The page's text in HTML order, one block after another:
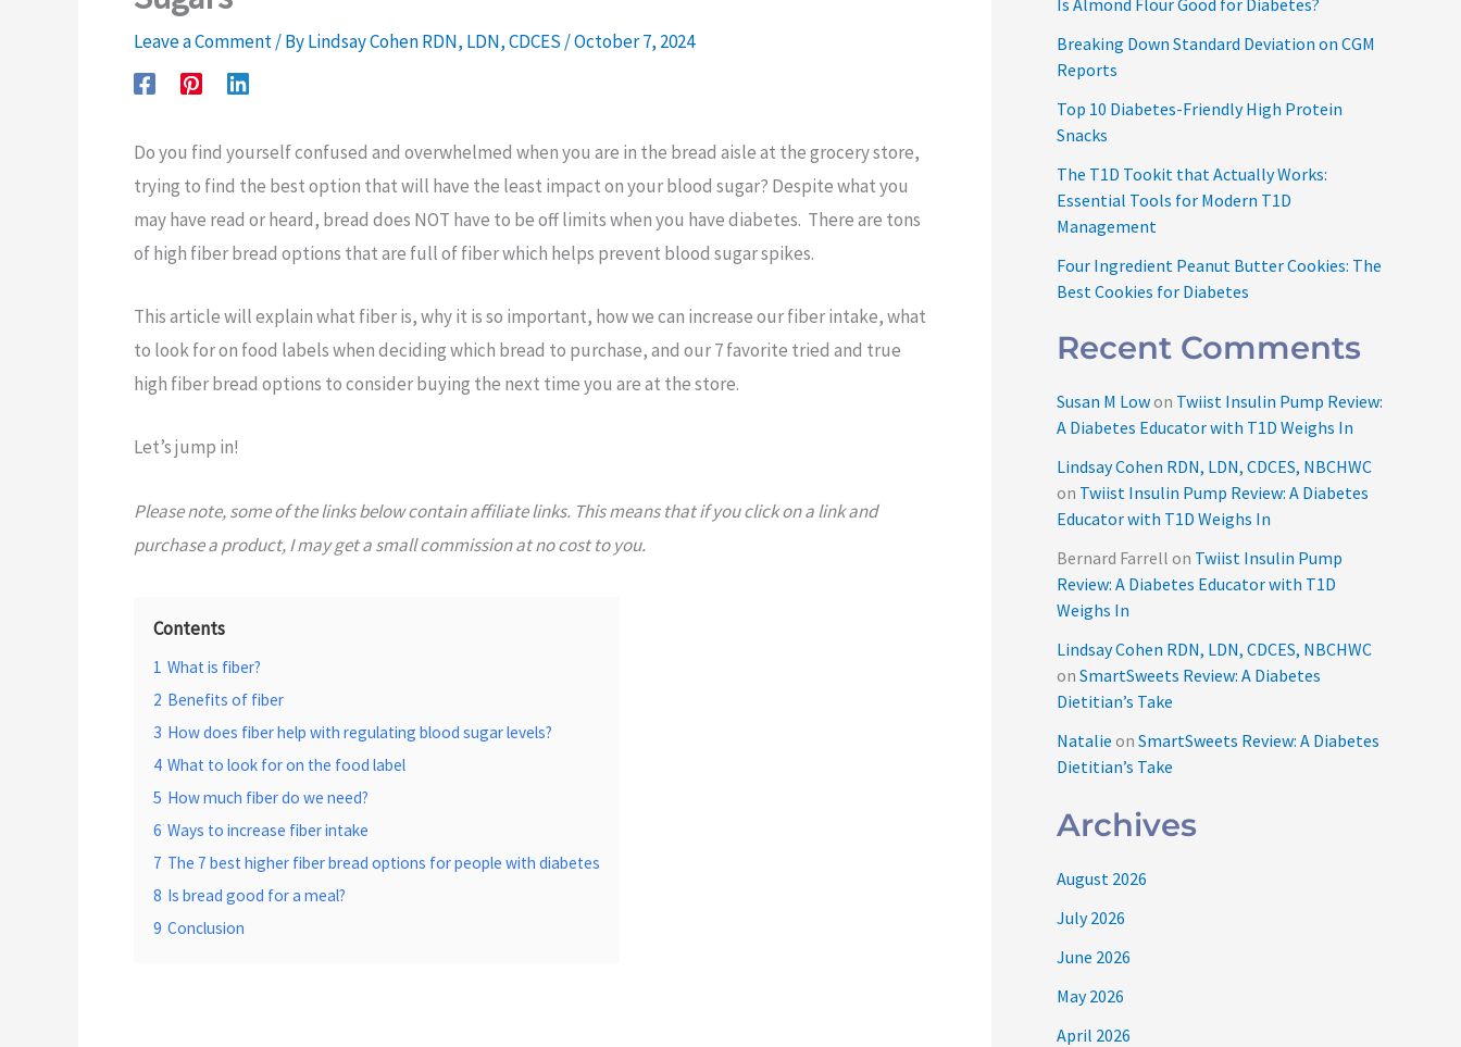
Leave a Comment/ ByLindsay Cohen RDN, LDN, CDCES /October 7, 2024
Do you find yourself confused and overwhelmed when you are in the bread aisle at the grocery store,
trying to find the best option that will have the least impact on your blood sugar? Despite what you
may have read or heard, bread does NOT have to be off limits when you have diabetes. There are tons
of high fiber bread options that are full of fiber which helps prevent blood sugar spikes.
This article will explain what fiber is, why it is so important, how we can increase our fiber intake, what
to look for on food labels when deciding which bread to purchase, and our 7 favorite tried and true
high fiber bread options to consider buying the next time you are at the store.
Let’s jump in!
Please note, some of the links below contain affiliate links. This means that if you click on a link and
purchase a product, I may get a small commission at no cost to you.
Contents
1 What is fiber?
2 Benefits of fiber
3 How does fiber help with regulating blood sugar levels?
4 What to look for on the food label
5 How much fiber do we need?
6 Ways to increase fiber intake
7 The 7 best higher fiber bread options for people with diabetes
8 Is bread good for a meal?
9 Conclusion
Is Almond Flour Good for Diabetes?
Breaking Down Standard Deviation on CGM
Reports
Top 10 Diabetes-Friendly High Protein
Snacks
The T1D Tookit that Actually Works:
Essential Tools for Modern T1D
Management
Four Ingredient Peanut Butter Cookies: The
Best Cookies for Diabetes
Recent Comments
Susan M Lowon Twiist Insulin Pump Review:
A Diabetes Educator with T1D Weighs In
Lindsay Cohen RDN, LDN, CDCES, NBCHWC
on Twiist Insulin Pump Review: A Diabetes
Educator with T1D Weighs In
Bernard Farrell on Twiist Insulin Pump
Review: A Diabetes Educator with T1D
Weighs In
Lindsay Cohen RDN, LDN, CDCES, NBCHWC
on SmartSweets Review: A Diabetes
Dietitian’s Take
Natalie on SmartSweets Review: A Diabetes
Dietitian’s Take
Archives
August 2026
July 2026
June 2026
May 2026
April 2026